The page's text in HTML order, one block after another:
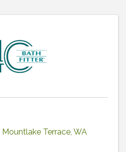
Mountlake Terrace, WA